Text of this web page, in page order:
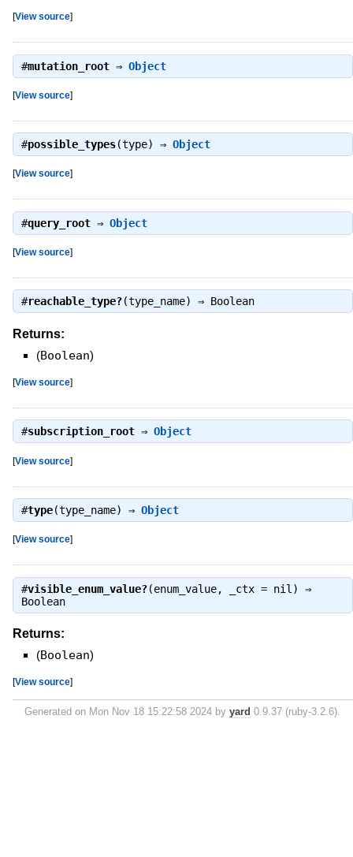
[View source]
#mutation_root⇒ Object
[View source]
#possible_types(type) ⇒ Object
[View source]
#query_root⇒ Object
[View source]
#reachable_type?(type_name) ⇒ Boolean
Returns:
(Boolean)
[View source]
#subscription_root⇒ Object
[View source]
#type(type_name) ⇒ Object
[View source]
#visible_enum_value?(enum_value, _ctx = nil) ⇒
Boolean
Returns:
(Boolean)
[View source]
Generated on Mon Nov 18 15:22:58 2024 byyard 0.9.37 (ruby-3.2.6).